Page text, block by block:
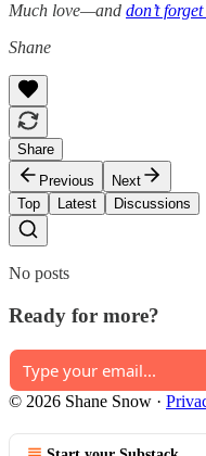
Much love—and don’t
Shane
Share
Previous
Next
Top
Latest Discussions
No posts
Ready for more?
© 2026 Shane Snow ·